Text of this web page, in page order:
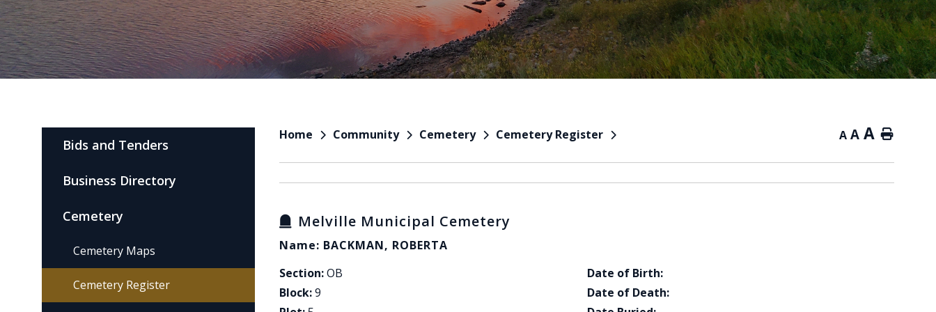
Home Community Cemetery Cemetery Register A A A Home
Melville Municipal Cemetery
Name: BACKMAN, ROBERTA
Section:OB
Block:9
Date of Birth:
Date of Death:
Bids and Tenders
Business Directory
Cemetery
Cemetery Maps
Cemetery Register